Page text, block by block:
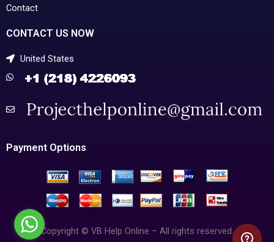
Contact
CONTACT US NOW
United States
Payment Options
Copyright © VB Help Online – All rights reserved.